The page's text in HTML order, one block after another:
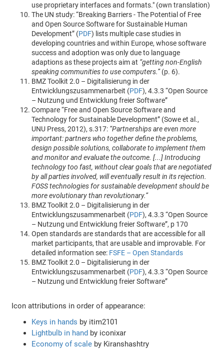
use proprietary interfaces and formats." (own translation)
The UN study: “Breaking Barriers - The Potential of Free
and Open Source Software for Sustainable Human
Development” (PDF) lists multiple case studies in
developing countries and within Europe, whose software
success and adoption was only due to language
adaptions as these projects aim at “getting non-English
speaking communities to use computers.”(p. 6).
BMZ Toolkit 2.0 – Digitalisierung in der
Entwicklungszusammenarbeit (PDF), 4.3.3 “Open Source
– Nutzung und Entwicklung freier Software”
Compare “Free and Open Source Software and
Technology for Sustainable Development” (Sowe et al.,
UNU Press, 2012), s.317: “Partnerships are even more
important: partners who together define the problems,
design possible solutions, collaborate to implement them
and monitor and evaluate the outcome. [...] Introducing
technology too fast, without clear goals that are negotiated
by all parties involved, will eventually result in its rejection.
FOSS technologies for sustainable development should be
more evolutionary than revolutionary.”
BMZ Toolkit 2.0 – Digitalisierung in der
Entwicklungszusammenarbeit (PDF), 4.3.3 “Open Source
– Nutzung und Entwicklung freier Software”, p 170
Open standards are standards that are accessible for all
market participants, that are usable and improvable. For
detailed information see: FSFE – Open Standards
BMZ Toolkit 2.0 – Digitalisierung in der
Entwicklungszusammenarbeit (PDF), 4.3.3 “Open Source
– Nutzung und Entwicklung freier Software”
Icon attributions in order of appearance:
Keys in hands by itim2101
Lightbulb in hand by iconixar
Economy of scale by Kiranshashtry